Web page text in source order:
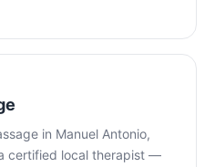
in Manuel Antonio,
certified local therapist —